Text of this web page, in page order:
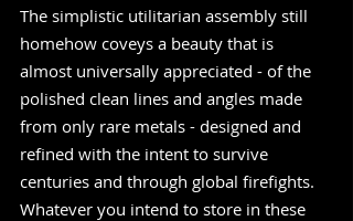
The simplistic utilitarian assembly still
homehow coveys a beauty that is
almost universally appreciated - of the
polished clean lines and angles made
from only rare metals - designed and
refined with the intent to survive
centuries and through global firefights.
Whatever you intend to store in these